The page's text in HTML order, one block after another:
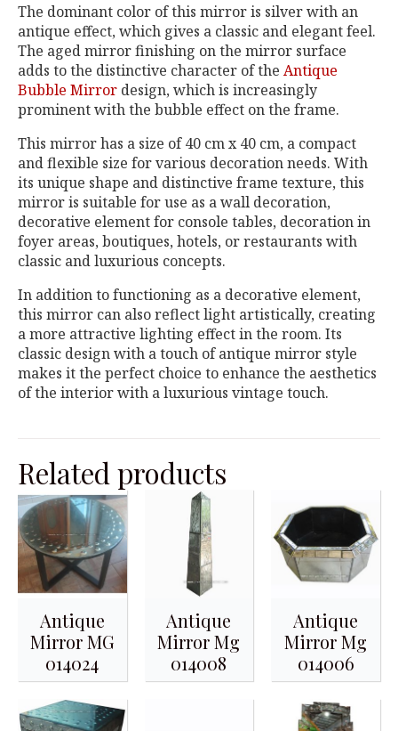
The dominant color of this mirror is silver with an
antique effect, which gives a classic and elegant feel.
The aged mirror finishing on the mirror surface
adds to the distinctive character of the Antique
Bubble Mirror design, which is increasingly
prominent with the bubble effect on the frame.
This mirror has a size of 40 cm x 40 cm, a compact
and flexible size for various decoration needs. With
its unique shape and distinctive frame texture, this
mirror is suitable for use as a wall decoration,
decorative element for console tables, decoration in
foyer areas, boutiques, hotels, or restaurants with
classic and luxurious concepts.
In addition to functioning as a decorative element,
this mirror can also reflect light artistically, creating
a more attractive lighting effect in the room. Its
classic design with a touch of antique mirror style
makes it the perfect choice to enhance the aesthetics
of the interior with a luxurious vintage touch.
Related products
Antique
Mirror MG
014024
Antique
Mirror Mg
014008
Antique
Mirror Mg
014006